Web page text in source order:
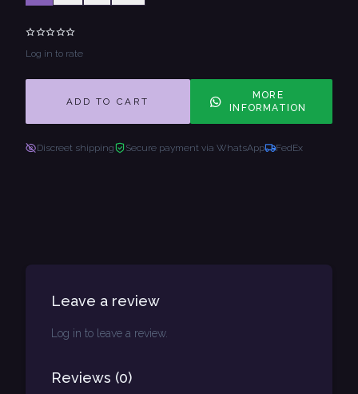
Log in to rate
ADD TO CART
MORE
INFORMATION
Discreet shipping Secure payment via WhatsApp FedEx
Leave a review
Log in to leave a review.
Reviews (0)